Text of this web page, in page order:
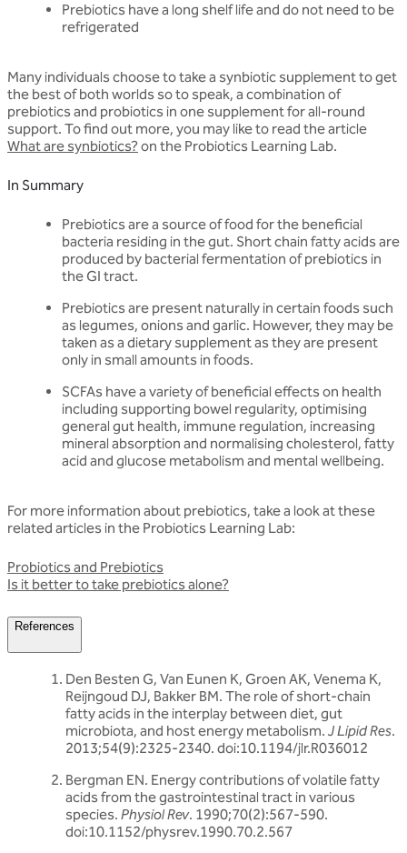
Prebiotics have a long shelf life and do not need to be
refrigerated
Many individuals choose to take a synbiotic supplement to get
the best of both worlds so to speak, a combination of
prebiotics and probiotics in one supplement for all-round
support. To find out more, you may like to read the article
What are synbiotics? on the Probiotics Learning Lab.
In Summary
Prebiotics are a source of food for the beneficial
bacteria residing in the gut. Short chain fatty acids are
produced by bacterial fermentation of prebiotics in
the GI tract.
Prebiotics are present naturally in certain foods such
as legumes, onions and garlic. However, they may be
taken as a dietary supplement as they are present
only in small amounts in foods.
SCFAs have a variety of beneficial effects on health
including supporting bowel regularity, optimising
general gut health, immune regulation, increasing
mineral absorption and normalising cholesterol, fatty
acid and glucose metabolism and mental wellbeing.
For more information about prebiotics, take a look at these
related articles in the Probiotics Learning Lab:
Probiotics and Prebiotics
Is it better to take prebiotics alone?
References
Den Besten G, Van Eunen K, Groen AK, Venema K,
Reijngoud DJ, Bakker BM. The role of short-chain
fatty acids in the interplay between diet, gut
microbiota, and host energy metabolism. J Lipid Res.
2013;54(9):2325-2340. doi:10.1194/jlr.R036012
Bergman EN. Energy contributions of volatile fatty
acids from the gastrointestinal tract in various
species. Physiol Rev. 1990;70(2):567-590.
doi:10.1152/physrev.1990.70.2.567